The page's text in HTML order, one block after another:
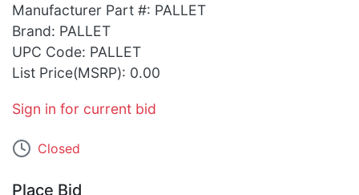
Manufacturer Part #: PALLET
Brand: PALLET
UPC Code: PALLET
List Price(MSRP): 0.00
Sign in for current bid
Closed
Place Bid